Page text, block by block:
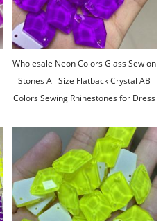
Wholesale Neon Colors Glass Sew on
Stones All Size Flatback Crystal AB
Colors Sewing Rhinestones for Dress